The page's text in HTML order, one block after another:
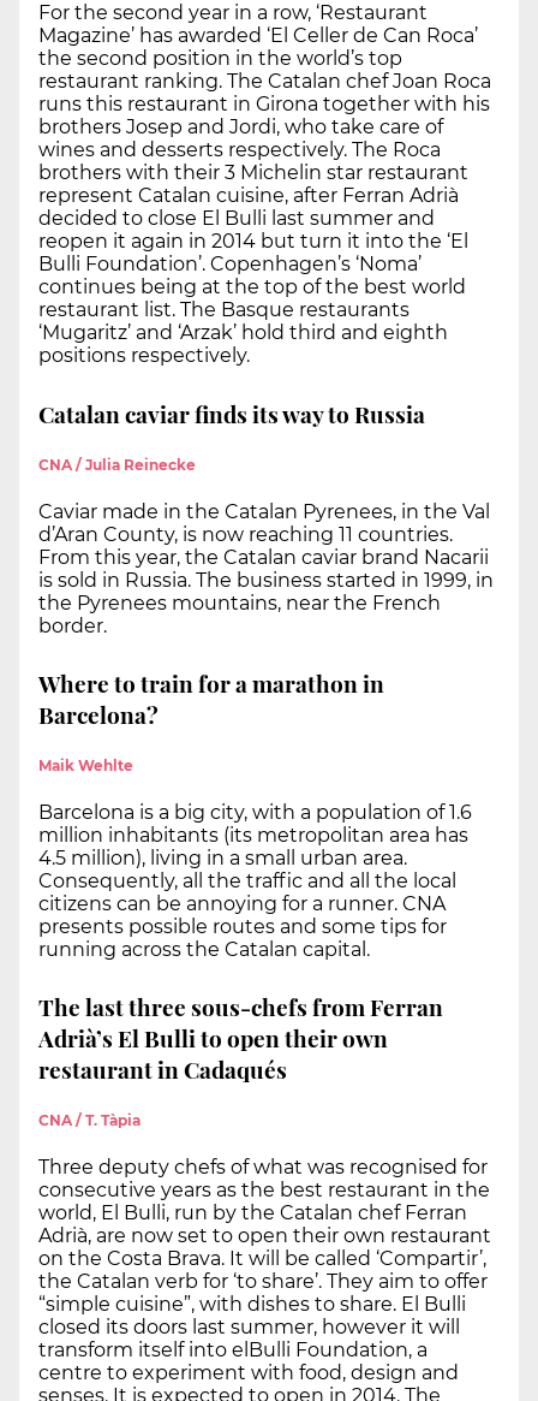
For the second year in a row, ‘Restaurant
Magazine’ has awarded ‘El Celler de Can Roca’
the second position in the world’s top
restaurant ranking. The Catalan chef Joan Roca
runs this restaurant in Girona together with his
brothers Josep and Jordi, who take care of
wines and desserts respectively. The Roca
brothers with their 3 Michelin star restaurant
represent Catalan cuisine, after Ferran Adrià
decided to close El Bulli last summer and
reopen it again in 2014 but turn it into the ‘El
Bulli Foundation’. Copenhagen’s ‘Noma’
continues being at the top of the best world
restaurant list. The Basque restaurants
‘Mugaritz’ and ‘Arzak’ hold third and eighth
positions respectively.
Catalan caviar finds its way to Russia
CNA / Julia Reinecke
Caviar made in the Catalan Pyrenees, in the Val
d’Aran County, is now reaching 11 countries.
From this year, the Catalan caviar brand Nacarii
is sold in Russia. The business started in 1999, in
the Pyrenees mountains, near the French
border.
Where to train for a marathon in
Barcelona?
Maik Wehlte
Barcelona is a big city, with a population of 1.6
million inhabitants (its metropolitan area has
4.5 million), living in a small urban area.
Consequently, all the traffic and all the local
citizens can be annoying for a runner. CNA
presents possible routes and some tips for
running across the Catalan capital.
The last three sous-chefs from Ferran
Adrià’s El Bulli to open their own
restaurant in Cadaqués
CNA / T. Tàpia
Three deputy chefs of what was recognised for
consecutive years as the best restaurant in the
world, El Bulli, run by the Catalan chef Ferran
Adrià, are now set to open their own restaurant
on the Costa Brava. It will be called ‘Compartir’,
the Catalan verb for ‘to share’. They aim to offer
“simple cuisine”, with dishes to share. El Bulli
closed its doors last summer, however it will
transform itself into elBulli Foundation, a
centre to experiment with food, design and
senses. It is expected to open in 2014. The